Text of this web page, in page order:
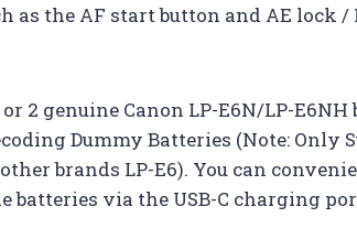
as the AF start button and AE lock
or 2 genuine Canon LP-E6N/LP-
Dummy Batteries (Note: Only
brands LP-E6). You can
batteries via the USB-C charging